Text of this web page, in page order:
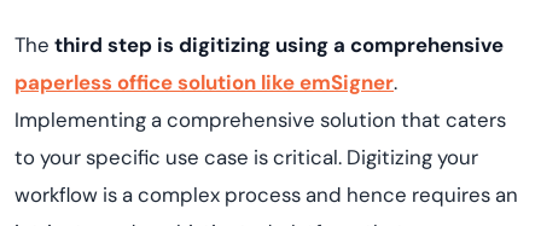
The third step is digitizing using a comprehensive
paperless office solution like emSigner.
Implementing a comprehensive solution that caters
to your specific use case is critical. Digitizing your
workflow is a complex process and hence requires an